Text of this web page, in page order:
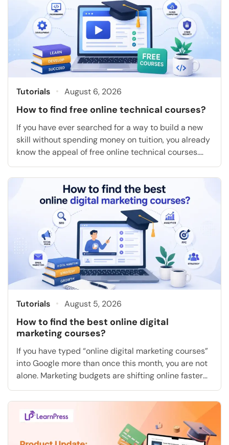
Tutorials August 6, 2026
How to find free online technical courses?
If you have ever searched for a way to build a new
skill without spending money on tuition, you already
know the appeal of free online technical courses.
They let you learn coding, cloud computing, data
analysis, or project management on your own
schedule, and many of them hand you a certificate
at the end […]
Tutorials August 5, 2026
How to find the best online digital
marketing courses?
If you have typed “online digital marketing courses”
into Google more than once this month, you are not
alone. Marketing budgets are shifting online faster
than most people can keep up with, and the gap
between “I want a job in marketing” and “I actually
know how to run a campaign” is exactly what a […]